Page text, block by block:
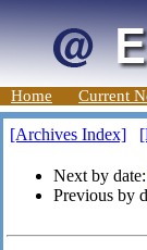
Home Current
[Archives Index]
Next by date:
Previous by